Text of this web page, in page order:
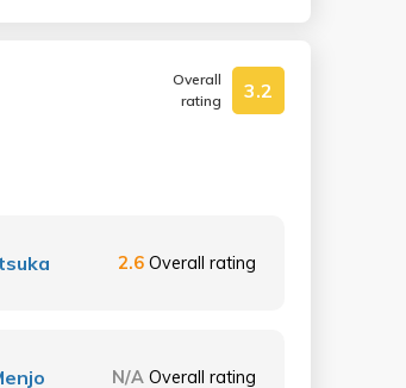
Overall
rating
3.2
2.6 Overall rating
N/A Overall rating